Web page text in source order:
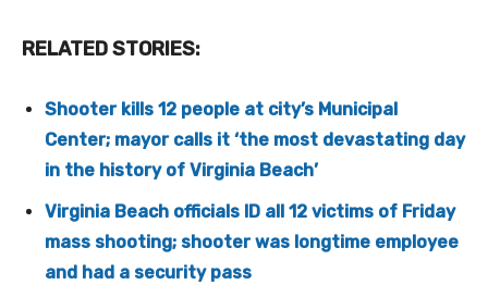
RELATED STORIES:
Shooter kills 12 people at city’s Municipal
Center; mayor calls it ‘the most devastating day
in the history of Virginia Beach’
Virginia Beach officials ID all 12 victims of Friday
mass shooting; shooter was longtime employee
and had a security pass